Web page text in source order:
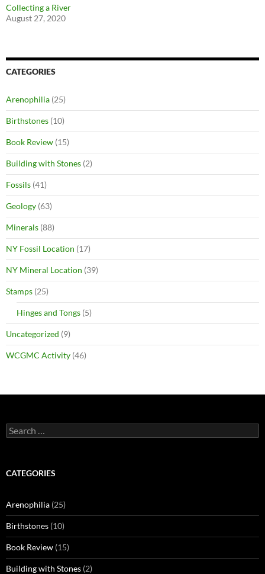
Collecting a River
August 27, 2020
CATEGORIES
Arenophilia (25)
Birthstones (10)
Book Review (15)
Building with Stones (2)
Fossils (41)
Geology (63)
Minerals (88)
NY Fossil Location (17)
NY Mineral Location (39)
Stamps (25)
Hinges and Tongs (5)
Uncategorized (9)
WCGMC Activity (46)
Search
for:
CATEGORIES
Arenophilia (25)
Birthstones (10)
Book Review (15)
Building with Stones (2)